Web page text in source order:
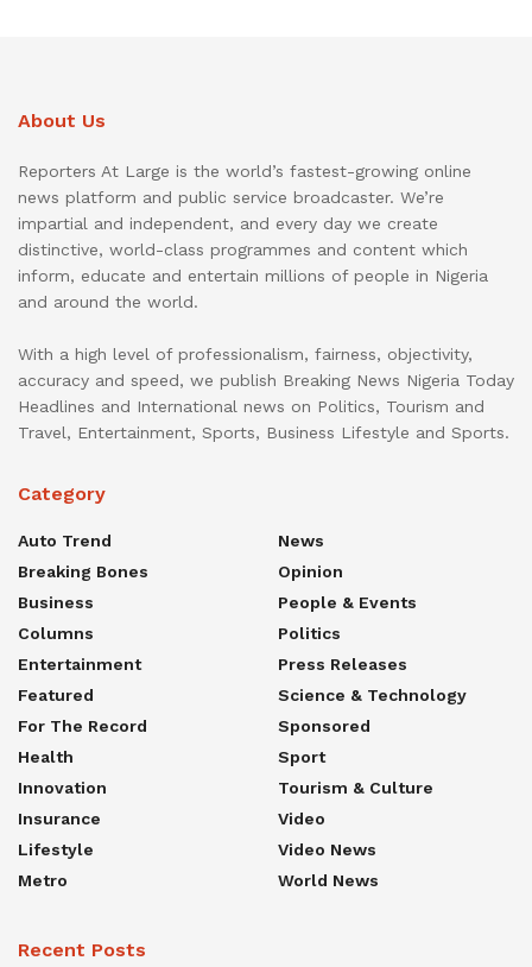
About Us
Reporters At Large is the world’s fastest-growing online
news platform and public service broadcaster. We’re
impartial and independent, and every day we create
distinctive, world-class programmes and content which
inform, educate and entertain millions of people in Nigeria
and around the world.
With a high level of professionalism, fairness, objectivity,
accuracy and speed, we publish Breaking News Nigeria Today
Headlines and International news on Politics, Tourism and
Travel, Entertainment, Sports, Business Lifestyle and Sports.
Category
Auto Trend
Breaking Bones
Business
Columns
Entertainment
Featured
For The Record
Health
Innovation
Insurance
Lifestyle
Metro
News
Opinion
People & Events
Politics
Press Releases
Science & Technology
Sponsored
Sport
Tourism & Culture
Video
Video News
World News
Recent Posts